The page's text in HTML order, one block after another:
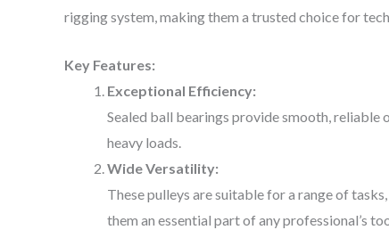
rigging system, making them a trusted choice for
Key Features:
Exceptional Efficiency:
Sealed ball bearings provide smooth, reliable
heavy loads.
Wide Versatility:
These pulleys are suitable for a range of
them an essential part of any professional’s